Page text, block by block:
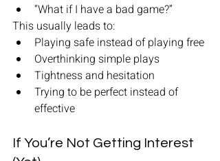
“What if I have a bad game?”
This usually leads to:
Playing safe instead of playing free
Overthinking simple plays
Tightness and hesitation
Trying to be perfect instead of
effective
If You’re Not Getting Interest